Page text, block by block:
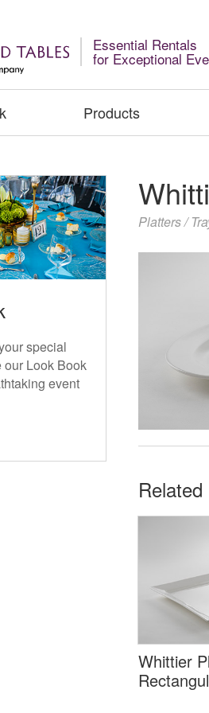
Essential Rentals
for Exceptional
Products
Platters /
Whittier
special
Look Book
event